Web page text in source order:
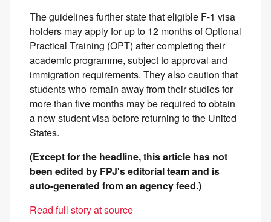
The guidelines further state that eligible F-1 visa
holders may apply for up to 12 months of Optional
Practical Training (OPT) after completing their
academic programme, subject to approval and
immigration requirements. They also caution that
students who remain away from their studies for
more than five months may be required to obtain
a new student visa before returning to the United
States.
(Except for the headline, this article has not
been edited by FPJ's editorial team and is
auto-generated from an agency feed.)
Read full story at source